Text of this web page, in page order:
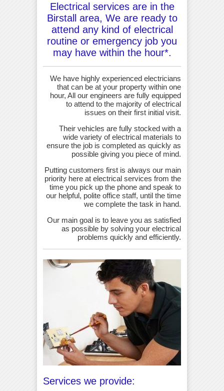
Electrical services are in the
Birstall area, We are ready to
attend any kind of electrical
routine or emergency job you
may have within the hour*.
We have highly experienced electricians
that can be at your property within one
hour, All our engineers are fully equipped
to attend to the majority of electrical
issues on their first initial visit.
Their vehicles are fully stocked with a
wide variety of electrical materials to
ensure the job is completed as quickly as
possible giving you piece of mind.
Putting customers first is always our main
priority here at electrical services from the
time you pick up the phone and speak to
our helpful, polite office staff, until the time
we complete the task in hand.
Our main goal is to leave you as satisfied
as possible by solving your electrical
problems quickly and efficiently.
Services we provide: